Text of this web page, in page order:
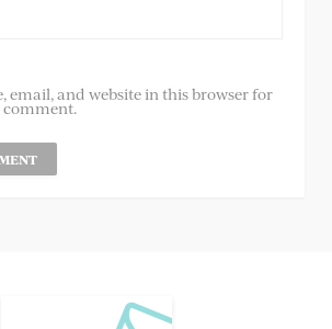
email, and website in this browser for